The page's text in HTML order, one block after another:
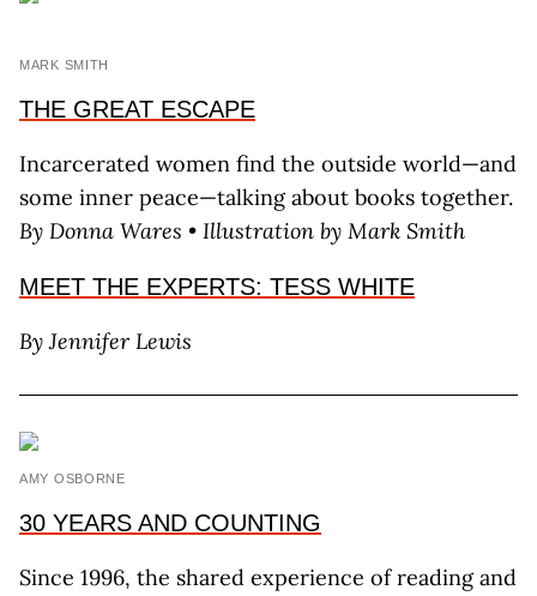
MARK SMITH
THE GREAT ESCAPE
Incarcerated women find the outside world—and
some inner peace—talking about books together.
By Donna Wares • Illustration by Mark Smith
MEET THE EXPERTS: TESS WHITE
By Jennifer Lewis
AMY OSBORNE
30 YEARS AND COUNTING
Since 1996, the shared experience of reading and